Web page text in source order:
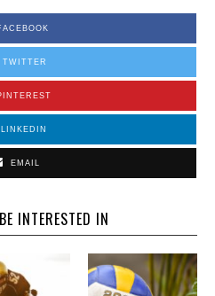
TWITTER
LINKEDIN
EMAIL
INTERESTED IN